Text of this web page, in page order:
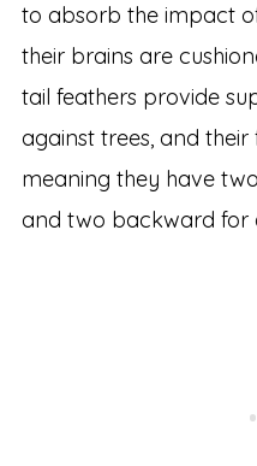
to absorb the impact
their brains are
tail feathers provide
against trees, and
meaning they have
and two backward for